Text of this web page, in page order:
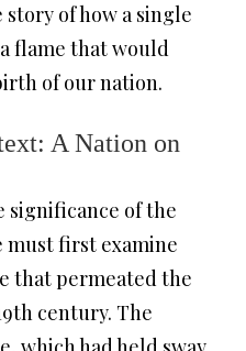
of how a single
flame that would
of our nation.
A Nation on
significance of the
must first examine
that permeated the
century. The